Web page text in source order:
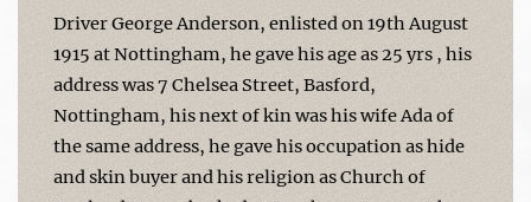
Driver George Anderson, enlisted on 19th August
1915 at Nottingham, he gave his age as 25 yrs , his
address was 7 Chelsea Street, Basford,
Nottingham, his next of kin was his wife Ada of
the same address, he gave his occupation as hide
and skin buyer and his religion as Church of